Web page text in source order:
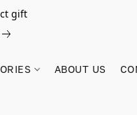
gift
ABOUT US